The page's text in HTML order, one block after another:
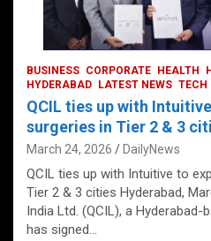
BUSINESS CORPORATE HEALTH
HYDERABAD
LATEST NEWS TECH
QCIL ties up with
surgeries in Tier 2 & 3
March 24, 2026 DailyNews
QCIL ties up with Intuitive to
Tier 2 & 3 cities Hyderabad,
India Ltd. (QCIL), a
has signed…